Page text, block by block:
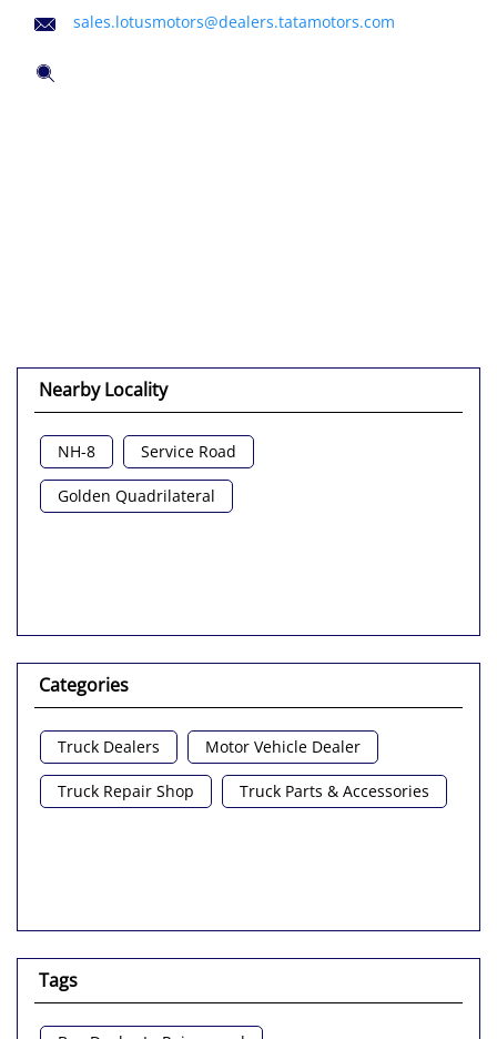
sales.lotusmotors@dealers.tatamotors.com
Nearby Locality
NH-8 Service Road
Golden Quadrilateral
Categories
Truck Dealers Motor Vehicle Dealer
Truck Repair Shop Truck Parts & Accessories
Tags